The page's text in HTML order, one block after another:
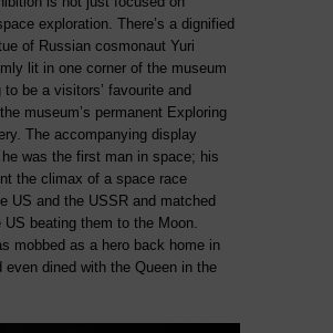
exploration. There’s a dignified
of Russian cosmonaut Yuri
lit in one corner of the museum
be a visitors’ favourite and
museum’s permanent Exploring
The accompanying display
was the first man in space; his
the climax of a space race
US and the USSR and matched
US beating them to the Moon.
mobbed as a hero back home in
even dined with the Queen in the